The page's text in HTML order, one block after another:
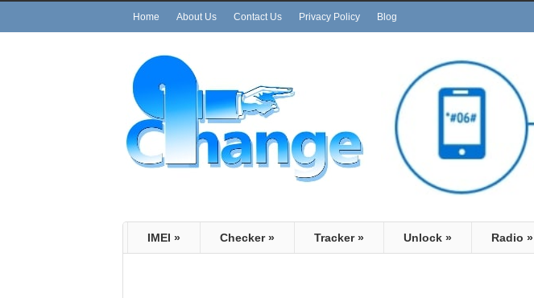
Home About Us Contact Us Privacy Policy Blog
IMEI » Checker» Tracker» Unlock » Radio »